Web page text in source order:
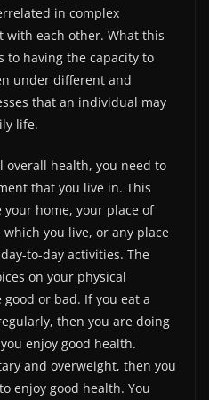
in complex
with each other. What this
to having the capacity to
under different and
that an individual may
life.
overall health, you need to
that you live in. This
home, your place of
you live, or any place
to-day activities. The
on your physical
or bad. If you eat a
then you are doing
enjoy good health.
and overweight, then you
enjoy good health. You